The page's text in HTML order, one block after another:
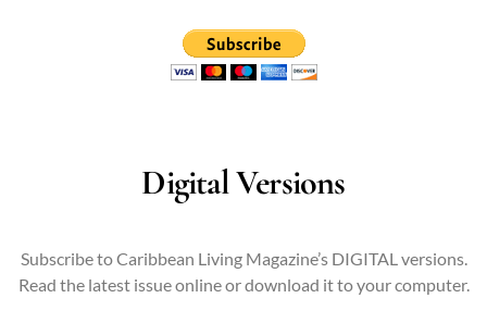
Digital Versions
Subscribe to Caribbean Living Magazine’s DIGITAL versions.
Read the latest issue online or download it to your computer.